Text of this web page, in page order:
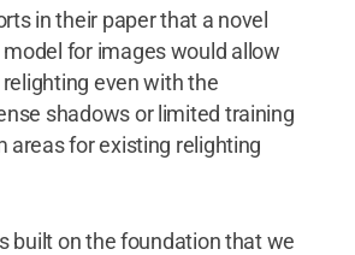
in their paper that a novel
for images would allow
even with the
shadows or limited training
areas for existing relighting
built on the foundation that we